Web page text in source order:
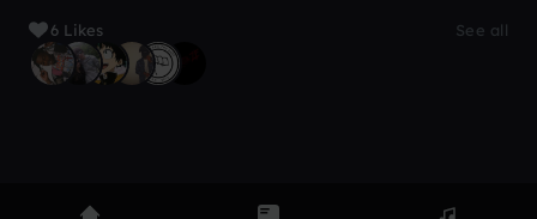
6 Likes See all